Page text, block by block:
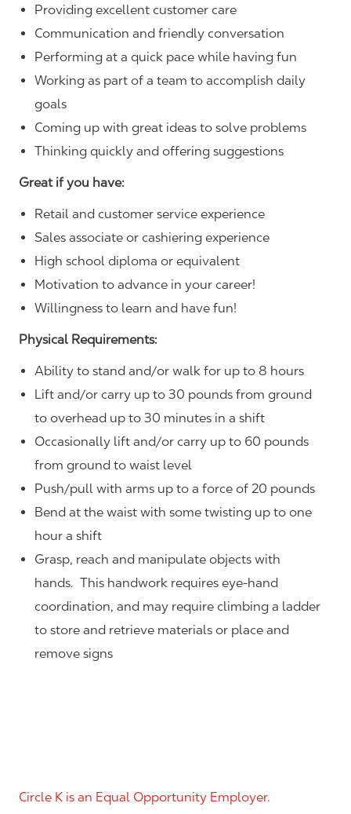
Providing excellent customer care
Communication and friendly conversation
Performing at a quick pace while having fun
Working as part of a team to accomplish daily
goals
Coming up with great ideas to solve problems
Thinking quickly and offering suggestions
Great if you have:
Retail and customer service experience
Sales associate or cashiering experience
High school diploma or equivalent
Motivation to advance in your career!
Willingness to learn and have fun!
Physical Requirements:
Ability to stand and/or walk for up to 8 hours
Lift and/or carry up to 30 pounds from ground
to overhead up to 30 minutes in a shift
Occasionally lift and/or carry up to 60 pounds
from ground to waist level
Push/pull with arms up to a force of 20 pounds
Bend at the waist with some twisting up to one
hour a shift
Grasp, reach and manipulate objects with
hands. This handwork requires eye-hand
coordination, and may require climbing a ladder
to store and retrieve materials or place and
remove signs
Circle K is an Equal Opportunity Employer.